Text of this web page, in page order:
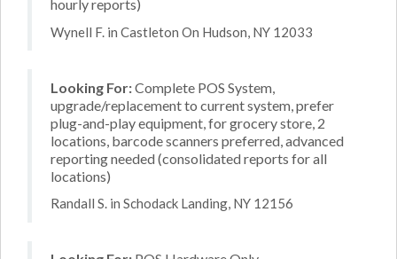
hourly reports)
Wynell F. in Castleton On Hudson, NY 12033
Looking For:Complete POS System,
upgrade/replacement to current system, prefer
plug-and-play equipment, for grocery store, 2
locations, barcode scanners preferred, advanced
reporting needed (consolidated reports for all
locations)
Randall S. in Schodack Landing, NY 12156